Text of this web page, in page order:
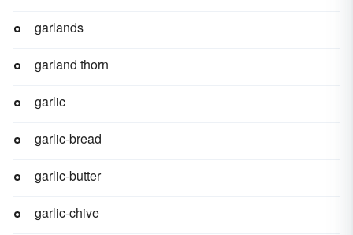
garlands
garland thorn
garlic
garlic-bread
garlic-butter
garlic-chive